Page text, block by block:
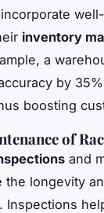
inventory
a
by
boosting
of
and
the longevity
Inspections